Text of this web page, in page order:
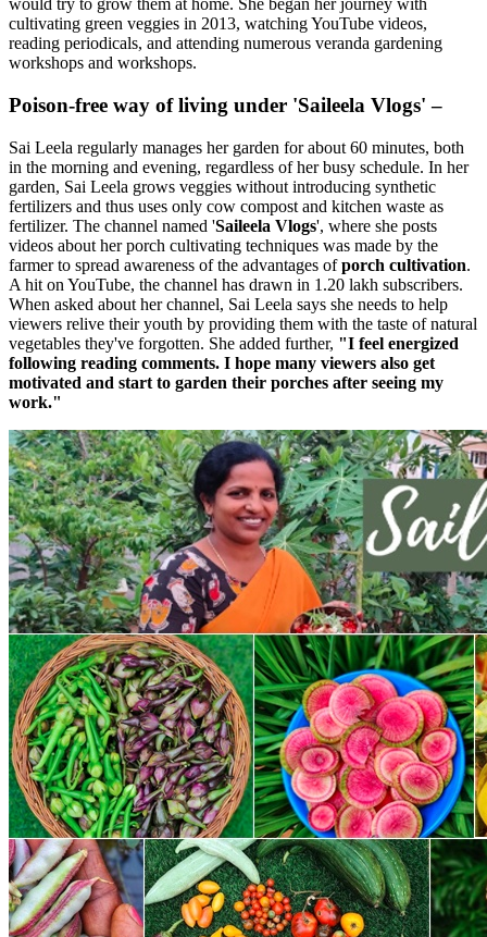
would try to grow them at home. She began her journey with
cultivating green veggies in 2013, watching YouTube videos,
reading periodicals, and attending numerous veranda gardening
workshops and workshops.
Poison-free way of living under 'Saileela Vlogs' –
Sai Leela regularly manages her garden for about 60 minutes, both
in the morning and evening, regardless of her busy schedule. In her
garden, Sai Leela grows veggies without introducing synthetic
fertilizers and thus uses only cow compost and kitchen waste as
fertilizer. The channel named 'Saileela Vlogs', where she posts
videos about her porch cultivating techniques was made by the
farmer to spread awareness of the advantages ofporch cultivation.
A hit on YouTube, the channel has drawn in 1.20 lakh subscribers.
When asked about her channel, Sai Leela says she needs to help
viewers relive their youth by providing them with the taste of natural
vegetables they've forgotten. She added further, "I feel energized
following reading comments. I hope many viewers also get
motivated and start to garden their porches after seeing my
work."